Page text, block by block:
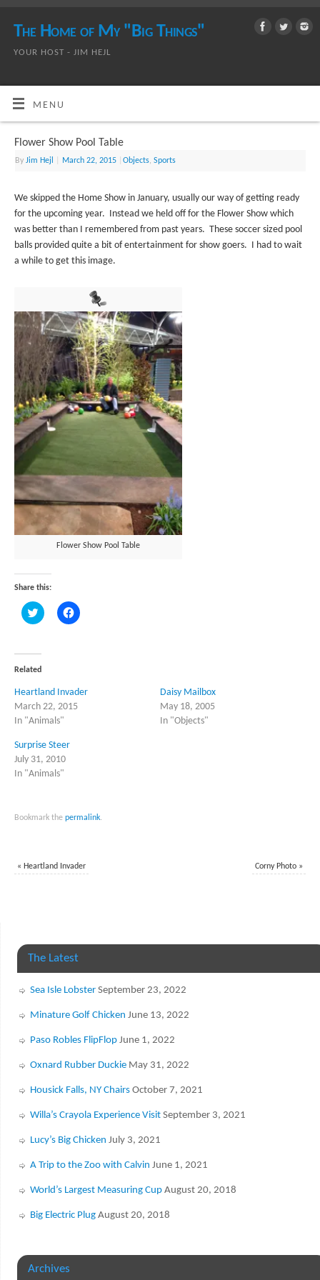
The Home of My "Big Things"
YOUR HOST - JIM HEJL
MENU
Flower Show Pool Table
ByJim Hejl March 22, 2015 |Objects,Sports
We skipped the Home Show in January, usually our way of getting ready
for the upcoming year. Instead we held off for the Flower Show which
was better than I remembered from past years. These soccer sized pool
balls provided quite a bit of entertainment for show goers. I had to wait
a while to get this image.
Flower Show Pool Table
Share this:
Click
to
(Opens
in
new
window)
Click
to
window)
Related
Heartland Invader
March 22, 2015
In "Animals"
Daisy Mailbox
May 18, 2005
In "Objects"
Surprise Steer
July 31, 2010
In "Animals"
Bookmark thepermalink.
« Heartland Invader Corny Photo »
The Latest
Sea Isle Lobster September 23, 2022
Minature Golf Chicken June 13, 2022
Paso Robles FlipFlop June 1, 2022
Oxnard Rubber Duckie May 31, 2022
Housick Falls, NY Chairs October 7, 2021
Willa’s Crayola Experience Visit September 3, 2021
Lucy’s Big Chicken July 3, 2021
A Trip to the Zoo with Calvin June 1, 2021
World’s Largest Measuring Cup August 20, 2018
Big Electric Plug August 20, 2018
Archives